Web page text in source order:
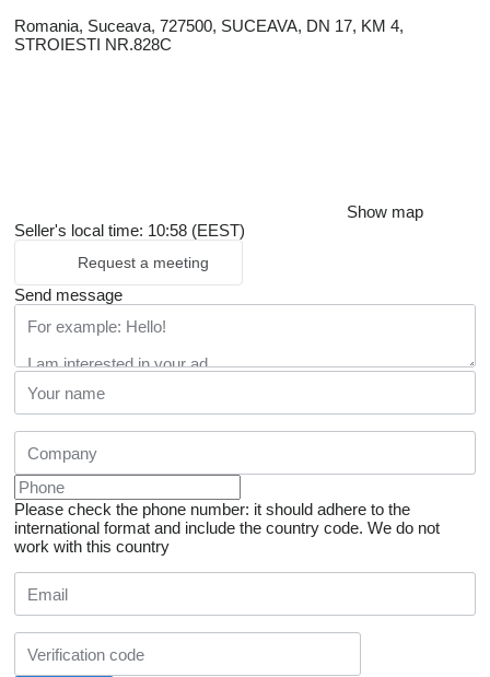
Romania, Suceava, 727500, SUCEAVA, DN 17, KM 4,
STROIESTI NR.828C
Show map
Seller's local time: 10:58 (EEST)
Request a meeting
Send message
Please check the phone number: it should adhere to the
international format and include the country code. We do not
work with this country